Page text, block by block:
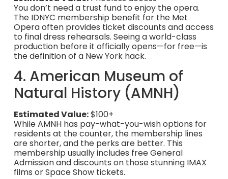
You don’t need a trust fund to enjoy the opera.
The IDNYC membership benefit for the Met
Opera often provides ticket discounts and access
to final dress rehearsals. Seeing a world-class
production before it officially opens—for free—is
the definition of a New York hack.
4. American Museum of
Natural History (AMNH)
Estimated Value:$100+
While AMNH has pay-what-you-wish options for
residents at the counter, the membership lines
are shorter, and the perks are better. This
membership usually includes free General
Admission and discounts on those stunning IMAX
films or Space Show tickets.